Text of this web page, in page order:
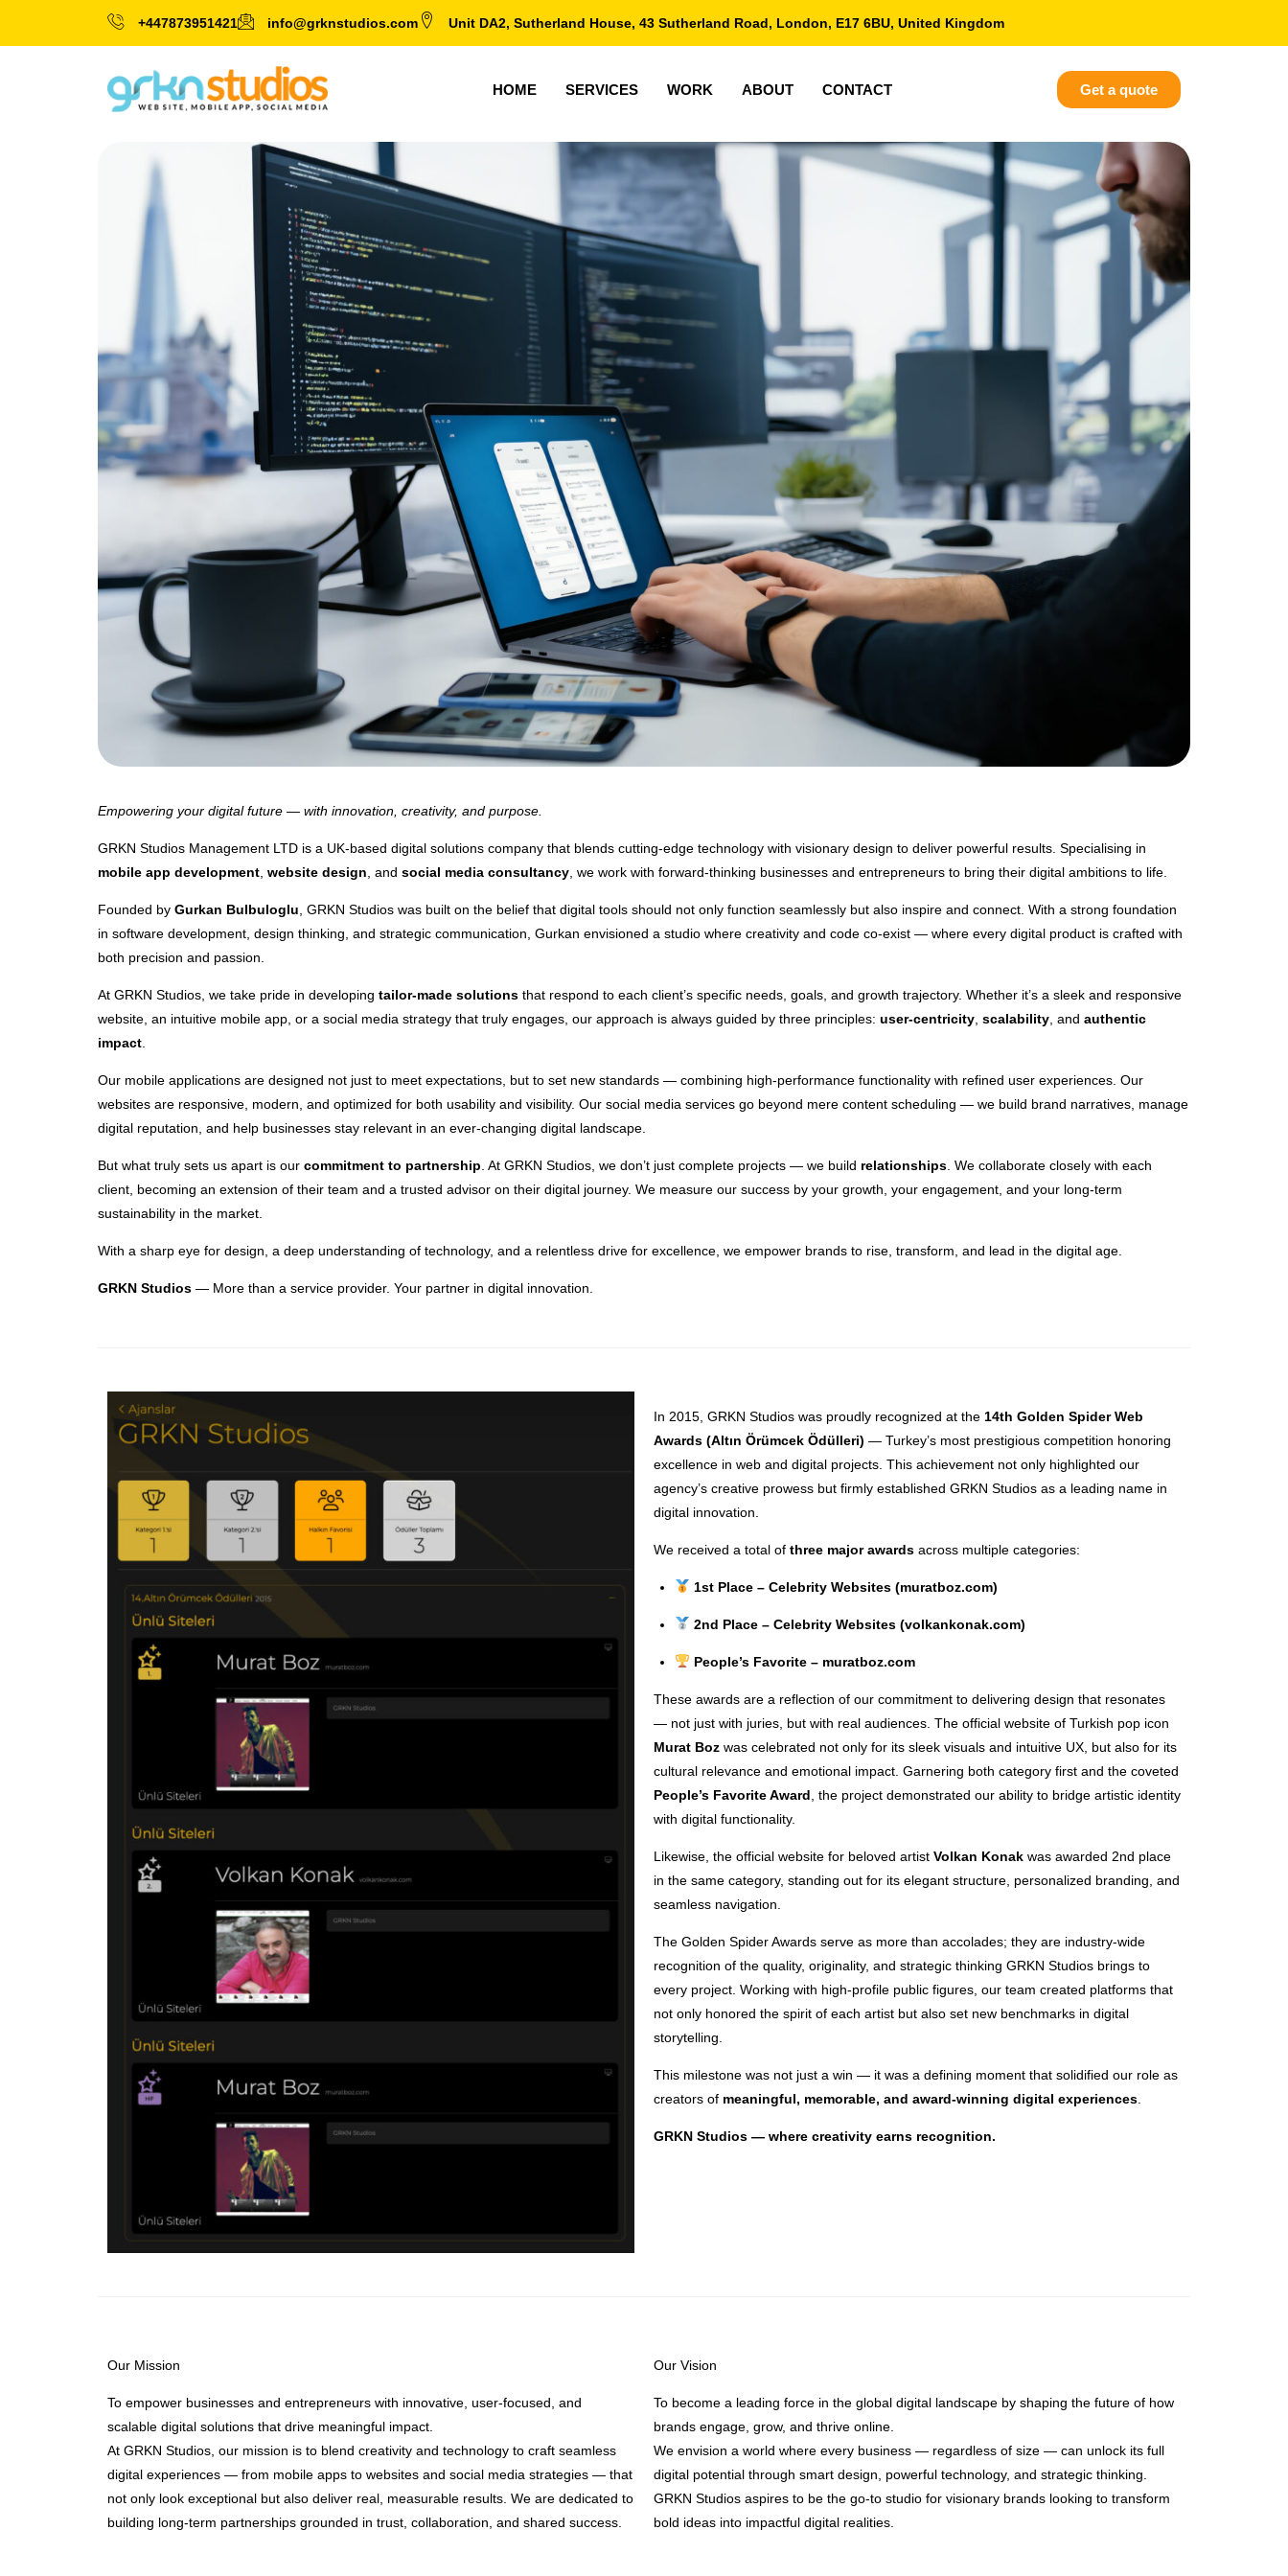
+447873951421 info@grknstudios.com Unit DA2, Sutherland House, 43 Sutherland Road, London, E17 6BU, United Kingdom
HOME SERVICES WORK ABOUT CONTACT Get a quote
Empowering your digital future — with innovation, creativity, and purpose.
GRKN Studios Management LTD is a UK-based digital solutions company that blends cutting-edge technology with visionary design to deliver powerful results. Specialising in
mobile app development website design , and social media consultancy , we work with forward-thinking businesses and entrepreneurs to bring their digital ambitions to life.
Founded by Gurkan Bulbuloglu , GRKN Studios was built on the belief that digital tools should not only function seamlessly but also inspire and connect. With a strong foundation
in software development, design thinking, and strategic communication, Gurkan envisioned a studio where creativity and code co-exist — where every digital product is crafted with
both precision and passion.
At GRKN Studios, we take pride in developing tailor-made solutions that respond to each client’s specific needs, goals, and growth trajectory. Whether it’s a sleek and responsive
website, an intuitive mobile app, or a social media strategy that truly engages, our approach is always guided by three principles: user-centricity scalability , and authentic
impact
Our mobile applications are designed not just to meet expectations, but to set new standards — combining high-performance functionality with refined user experiences. Our
websites are responsive, modern, and optimized for both usability and visibility. Our social media services go beyond mere content scheduling — we build brand narratives, manage
digital reputation, and help businesses stay relevant in an ever-changing digital landscape.
But what truly sets us apart is our commitment to partnership . At GRKN Studios, we don’t just complete projects — we build relationships . We collaborate closely with each
client, becoming an extension of their team and a trusted advisor on their digital journey. We measure our success by your growth, your engagement, and your long-term
sustainability in the market.
With a sharp eye for design, a deep understanding of technology, and a relentless drive for excellence, we empower brands to rise, transform, and lead in the digital age.
GRKN Studios — More than a service provider. Your partner in digital innovation.
In 2015, GRKN Studios was proudly recognized at the 14th Golden Spider Web
Awards (Altın Örümcek Ödülleri) — Turkey’s most prestigious competition honoring
excellence in web and digital projects. This achievement not only highlighted our
agency’s creative prowess but firmly established GRKN Studios as a leading name in
digital innovation.
We received a total of three major awards across multiple categories:
1st Place – Celebrity Websites (muratboz.com)
2nd Place – Celebrity Websites (volkankonak.com)
People’s Favorite – muratboz.com
These awards are a reflection of our commitment to delivering design that resonates
— not just with juries, but with real audiences. The official website of Turkish pop icon
Murat Boz was celebrated not only for its sleek visuals and intuitive UX, but also for its
cultural relevance and emotional impact. Garnering both category first and the coveted
People’s Favorite Award , the project demonstrated our ability to bridge artistic identity
with digital functionality.
Likewise, the official website for beloved artist Volkan Konak was awarded 2nd place
in the same category, standing out for its elegant structure, personalized branding, and
seamless navigation.
The Golden Spider Awards serve as more than accolades; they are industry-wide
recognition of the quality, originality, and strategic thinking GRKN Studios brings to
every project. Working with high-profile public figures, our team created platforms that
not only honored the spirit of each artist but also set new benchmarks in digital
storytelling.
This milestone was not just a win — it was a defining moment that solidified our role as
creators of meaningful, memorable, and award-winning digital experiences
GRKN Studios — where creativity earns recognition.
Our Mission
To empower businesses and entrepreneurs with innovative, user-focused, and
scalable digital solutions that drive meaningful impact.
At GRKN Studios, our mission is to blend creativity and technology to craft seamless
digital experiences — from mobile apps to websites and social media strategies — that
not only look exceptional but also deliver real, measurable results. We are dedicated to
building long-term partnerships grounded in trust, collaboration, and shared success.
Our Vision
To become a leading force in the global digital landscape by shaping the future of how
brands engage, grow, and thrive online.
We envision a world where every business — regardless of size — can unlock its full
digital potential through smart design, powerful technology, and strategic thinking.
GRKN Studios aspires to be the go-to studio for visionary brands looking to transform
bold ideas into impactful digital realities.